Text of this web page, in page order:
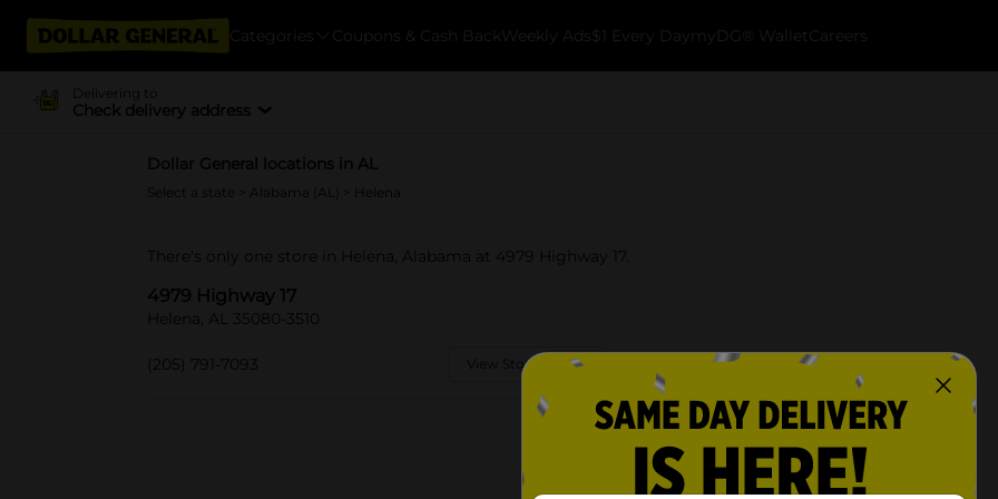
Categories Coupons & Cash Back Weekly Ads $1 Every Day myDG® Wallet Careers
Delivering to
Check delivery address
Dollar General locations in AL
Select a state Alabama (AL) > Helena
There's only one store in Helena, Alabama at 4979 Highway 17.
4979 Highway 17
Helena, AL 35080-3510
(205) 791-7093 View Store Details